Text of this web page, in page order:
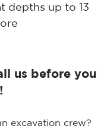
depths up to 13
us before you
excavation crew?